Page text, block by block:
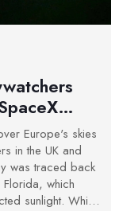
Europe's skies
in the UK and
was traced back
which
sunlight. While